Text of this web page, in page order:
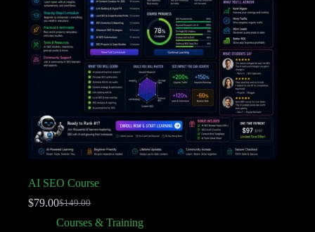
AI SEO Course
$149.00
$79.00
Courses & Training